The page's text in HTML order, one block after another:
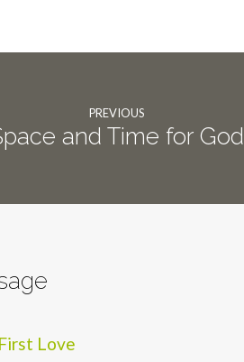
PREVIOUS
and Time for God
Love